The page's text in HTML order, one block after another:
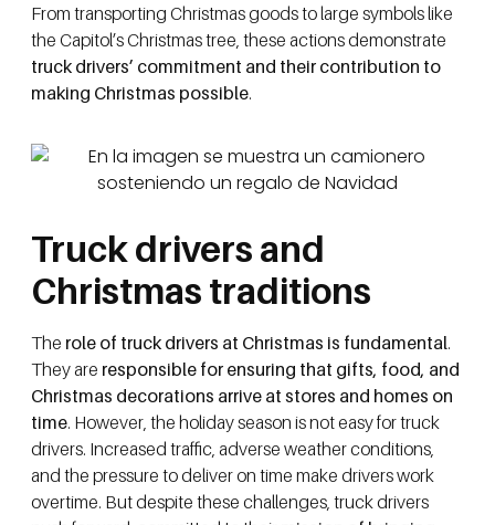
From transporting Christmas goods to large symbols like
the Capitol’s Christmas tree, these actions demonstrate
truck drivers’ commitment and their contribution to
making Christmas possible.
Truck drivers and
Christmas traditions
The role of truck drivers at Christmas is fundamental.
They are responsible for ensuring that gifts, food, and
Christmas decorations arrive at stores and homes on
time. However, the holiday season is not easy for truck
drivers. Increased traffic, adverse weather conditions,
and the pressure to deliver on time make drivers work
overtime. But despite these challenges, truck drivers